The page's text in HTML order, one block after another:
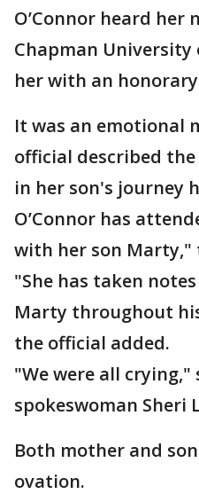
O’Connor heard her
Chapman
her with an honorary
It was an emotional
official described
in her son's journey
O’Connor has
with her son Marty,"
"She has taken
Marty throughout
the official added.
"We were all
spokeswoman Sheri
Both mother and
ovation.